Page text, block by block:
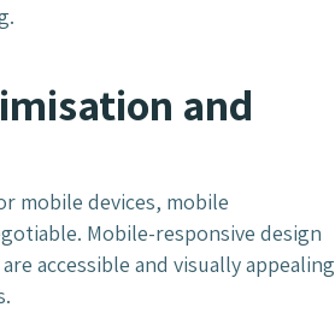
and
mobile devices, mobile
Mobile-responsive design
accessible and visually appealing